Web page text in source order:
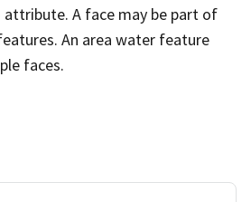
attribute. A face may be part of
An area water feature
faces.